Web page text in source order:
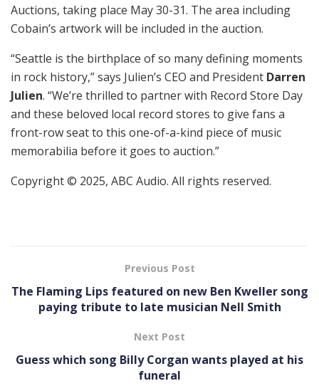
Auctions, taking place May 30-31. The area including
Cobain’s artwork will be included in the auction.
“Seattle is the birthplace of so many defining moments
in rock history,” says Julien’s CEO and President Darren
Julien. “We’re thrilled to partner with Record Store Day
and these beloved local record stores to give fans a
front-row seat to this one-of-a-kind piece of music
memorabilia before it goes to auction.”
Copyright © 2025, ABC Audio. All rights reserved.
Previous Post
The Flaming Lips featured on new Ben Kweller song
paying tribute to late musician Nell Smith
Next Post
Guess which song Billy Corgan wants played at his
funeral